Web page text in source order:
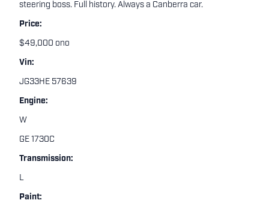
steering boss. Full history. Always a Canberra car.
Price:
$49,000 ono
Vin:
JG33HE 57639
Engine:
W
GE 1730C
Transmission:
L
Paint: